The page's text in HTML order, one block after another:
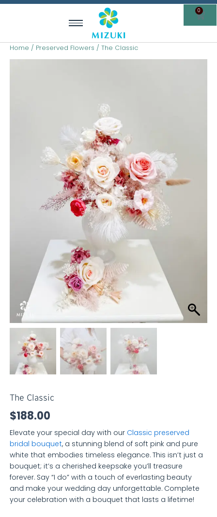
Skip
0
Cart
Home / Preserved Flowers / The Classic
The Classic
$188.00
Elevate your special day with our Classic preserved
bridal bouquet, a stunning blend of soft pink and pure
white that embodies timeless elegance. This isn’t just a
bouquet; it’s a cherished keepsake you’ll treasure
forever. Say “I do” with a touch of everlasting beauty
and make your wedding day unforgettable. Complete
your celebration with a bouquet that lasts a lifetime!